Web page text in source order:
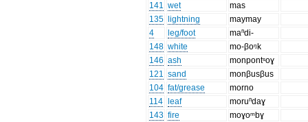
141 wet
mas
135
lightning
maymay
4
leg/foot
maⁿdi-
148 white
mo-βoᵑk
146 ash
monpontˢoɣ
121 sand
monβusβus
104 fat/grease
morno
114
leaf
moruⁿdaɣ
143 fire
moɣoᵐbɣ